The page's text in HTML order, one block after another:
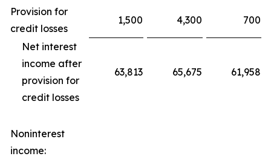
Provision for
credit losses
1,500 4,300 700
Net interest
income after
provision for
credit losses
63,813 65,675 61,958
Noninterest
income: